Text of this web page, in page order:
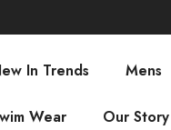
In Trends Mens
Wear Our Story